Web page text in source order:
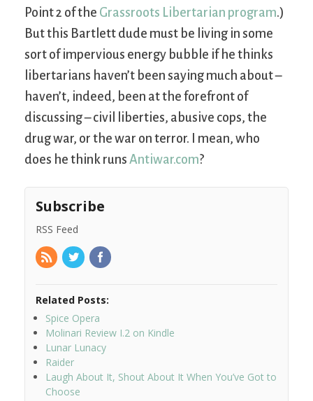
Point 2 of the Grassroots Libertarian program.)
But this Bartlett dude must be living in some
sort of impervious energy bubble if he thinks
libertarians haven’t been saying much about –
haven’t, indeed, been at the forefront of
discussing – civil liberties, abusive cops, the
drug war, or the war on terror. I mean, who
does he think runs Antiwar.com?
Subscribe
RSS Feed
Related Posts:
Spice Opera
Molinari Review I.2 on Kindle
Lunar Lunacy
Raider
Laugh About It, Shout About It When You’ve Got to
Choose